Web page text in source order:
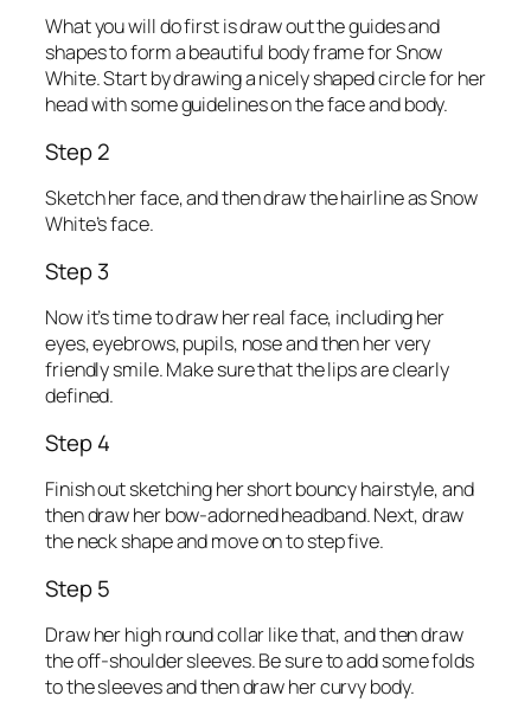
What you will do first is draw out the guides and
shapes to form a beautiful body frame for Snow
White. Start by drawing a nicely shaped circle for her
head with some guidelines on the face and body.
Step 2
Sketch her face, and then draw the hairline as Snow
White’s face.
Step 3
Now it’s time to draw her real face, including her
eyes, eyebrows, pupils, nose and then her very
friendly smile. Make sure that the lips are clearly
defined.
Step 4
Finish out sketching her short bouncy hairstyle, and
then draw her bow-adorned headband. Next, draw
the neck shape and move on to step five.
Step 5
Draw her high round collar like that, and then draw
the off-shoulder sleeves. Be sure to add some folds
to the sleeves and then draw her curvy body.